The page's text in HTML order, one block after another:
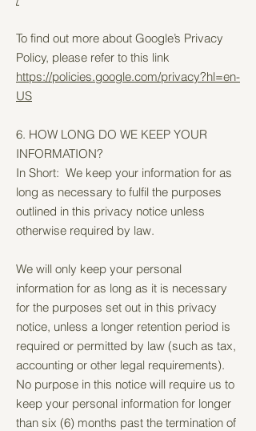
To find out more about Google’s Privacy
Policy, please refer to this link
https://policies.google.com/privacy?hl=en-
US
6. HOW LONG DO WE KEEP YOUR
INFORMATION?
In Short: We keep your information for as
long as necessary to fulfil the purposes
outlined in this privacy notice unless
otherwise required by law.
We will only keep your personal
information for as long as it is necessary
for the purposes set out in this privacy
notice, unless a longer retention period is
required or permitted by law (such as tax,
accounting or other legal requirements).
No purpose in this notice will require us to
keep your personal information for longer
than six (6) months past the termination of